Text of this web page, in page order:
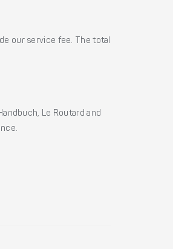
our service fee. The total
Le Routard and